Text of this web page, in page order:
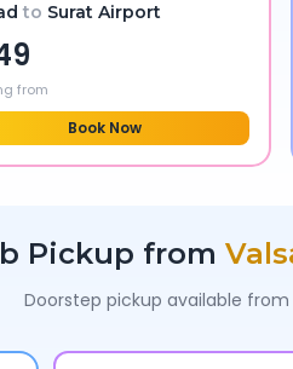
to Surat Airport
from
Book Now
Pickup from
Doorstep pickup available